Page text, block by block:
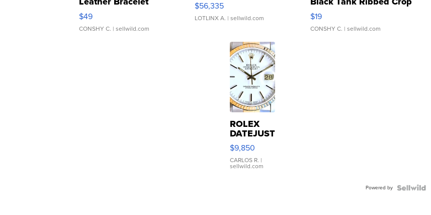
Adjustable Buckle Clo...
$49
CONSHY C. | sellwild.com
$56,335
LOTLINX A. | sellwild.com
Asymmetrical ...
$19
CONSHY C. | sellwild.com
ROLEX
DATEJUST
16233
WHITE
DIAL
FLUTED
$9,850
CARLOS R. |
sellwild.com
Powered by